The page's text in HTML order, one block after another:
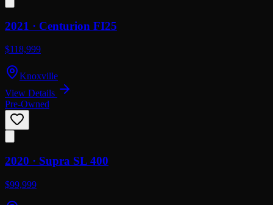
2021 · Centurion FI25
$118,999
Knoxville
View Details
Pre-Owned
2020 · Supra SL 400
$99,999